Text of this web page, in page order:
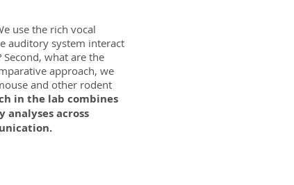
use the rich vocal
auditory system interact
what are the
approach, we
and other rodent
in the lab combines
across